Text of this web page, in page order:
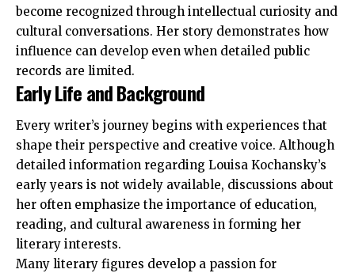
become recognized through intellectual curiosity and
cultural conversations. Her story demonstrates how
influence can develop even when detailed public
records are limited.
Early Life and Background
Every writer’s journey begins with experiences that
shape their perspective and creative voice. Although
detailed information regarding Louisa Kochansky’s
early years is not widely available, discussions about
her often emphasize the importance of education,
reading, and cultural awareness in forming her
literary interests.
Many literary figures develop a passion for